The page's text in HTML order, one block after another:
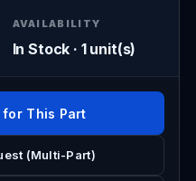
AVAILABILITY
In Stock · 1 unit(s)
for This Part
(Multi-Part)